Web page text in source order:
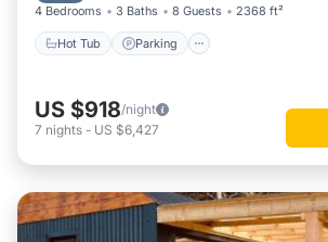
4 Bedrooms 3 Baths 8 Guests 2368 ft²
Hot Tub Parking
US $918/night
7 nights - US $6,427